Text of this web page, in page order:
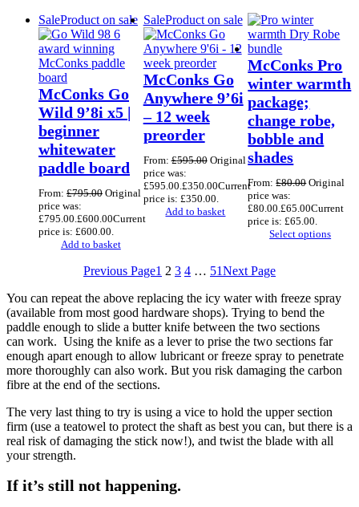
SaleProduct on sale
McConks Go
Wild 9’8i x5 |
beginner
whitewater
paddle board
From: £795.00 Original
price was:
£795.00. £600.00Current
price is: £600.00.
Add to basket
SaleProduct on sale
McConks Go
Anywhere 9’6i
– 12 week
preorder
From:£595.00 Original
price was:
£595.00. £350.00Current
price is: £350.00.
Add to basket
McConks Pro
winter warmth
package;
change robe,
bobble and
shades
From:£80.00 Original
price was:
£80.00.£65.00Current
price is: £65.00.
Select options
Previous Page1 2 3 4 … 51Next Page
You can repeat the above replacing the icy water with freeze spray
(available from most good hardware shops). Trying to bend the
paddle enough to slide a butter knife between the two sections
can work. Using the knife as a lever to prise the two sections far
enough apart enough to allow lubricant or freeze spray to penetrate
more thoroughly can also work. But you risk damaging the carbon
fibre at the end of the sections.
The very last thing to try is using a vice to hold the upper section
firm (use a teatowel to protect the shaft as best you can, but there is a
real risk of damaging the stick now!), and twist the blade with all
your strength.
If it’s still not happening.